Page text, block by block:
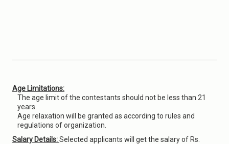
Age Limitations:
The age limit of the contestants should not be less than 21
years.
Age relaxation will be granted as according to rules and
regulations of organization.
Salary Details:Selected applicants will get the salary of Rs.